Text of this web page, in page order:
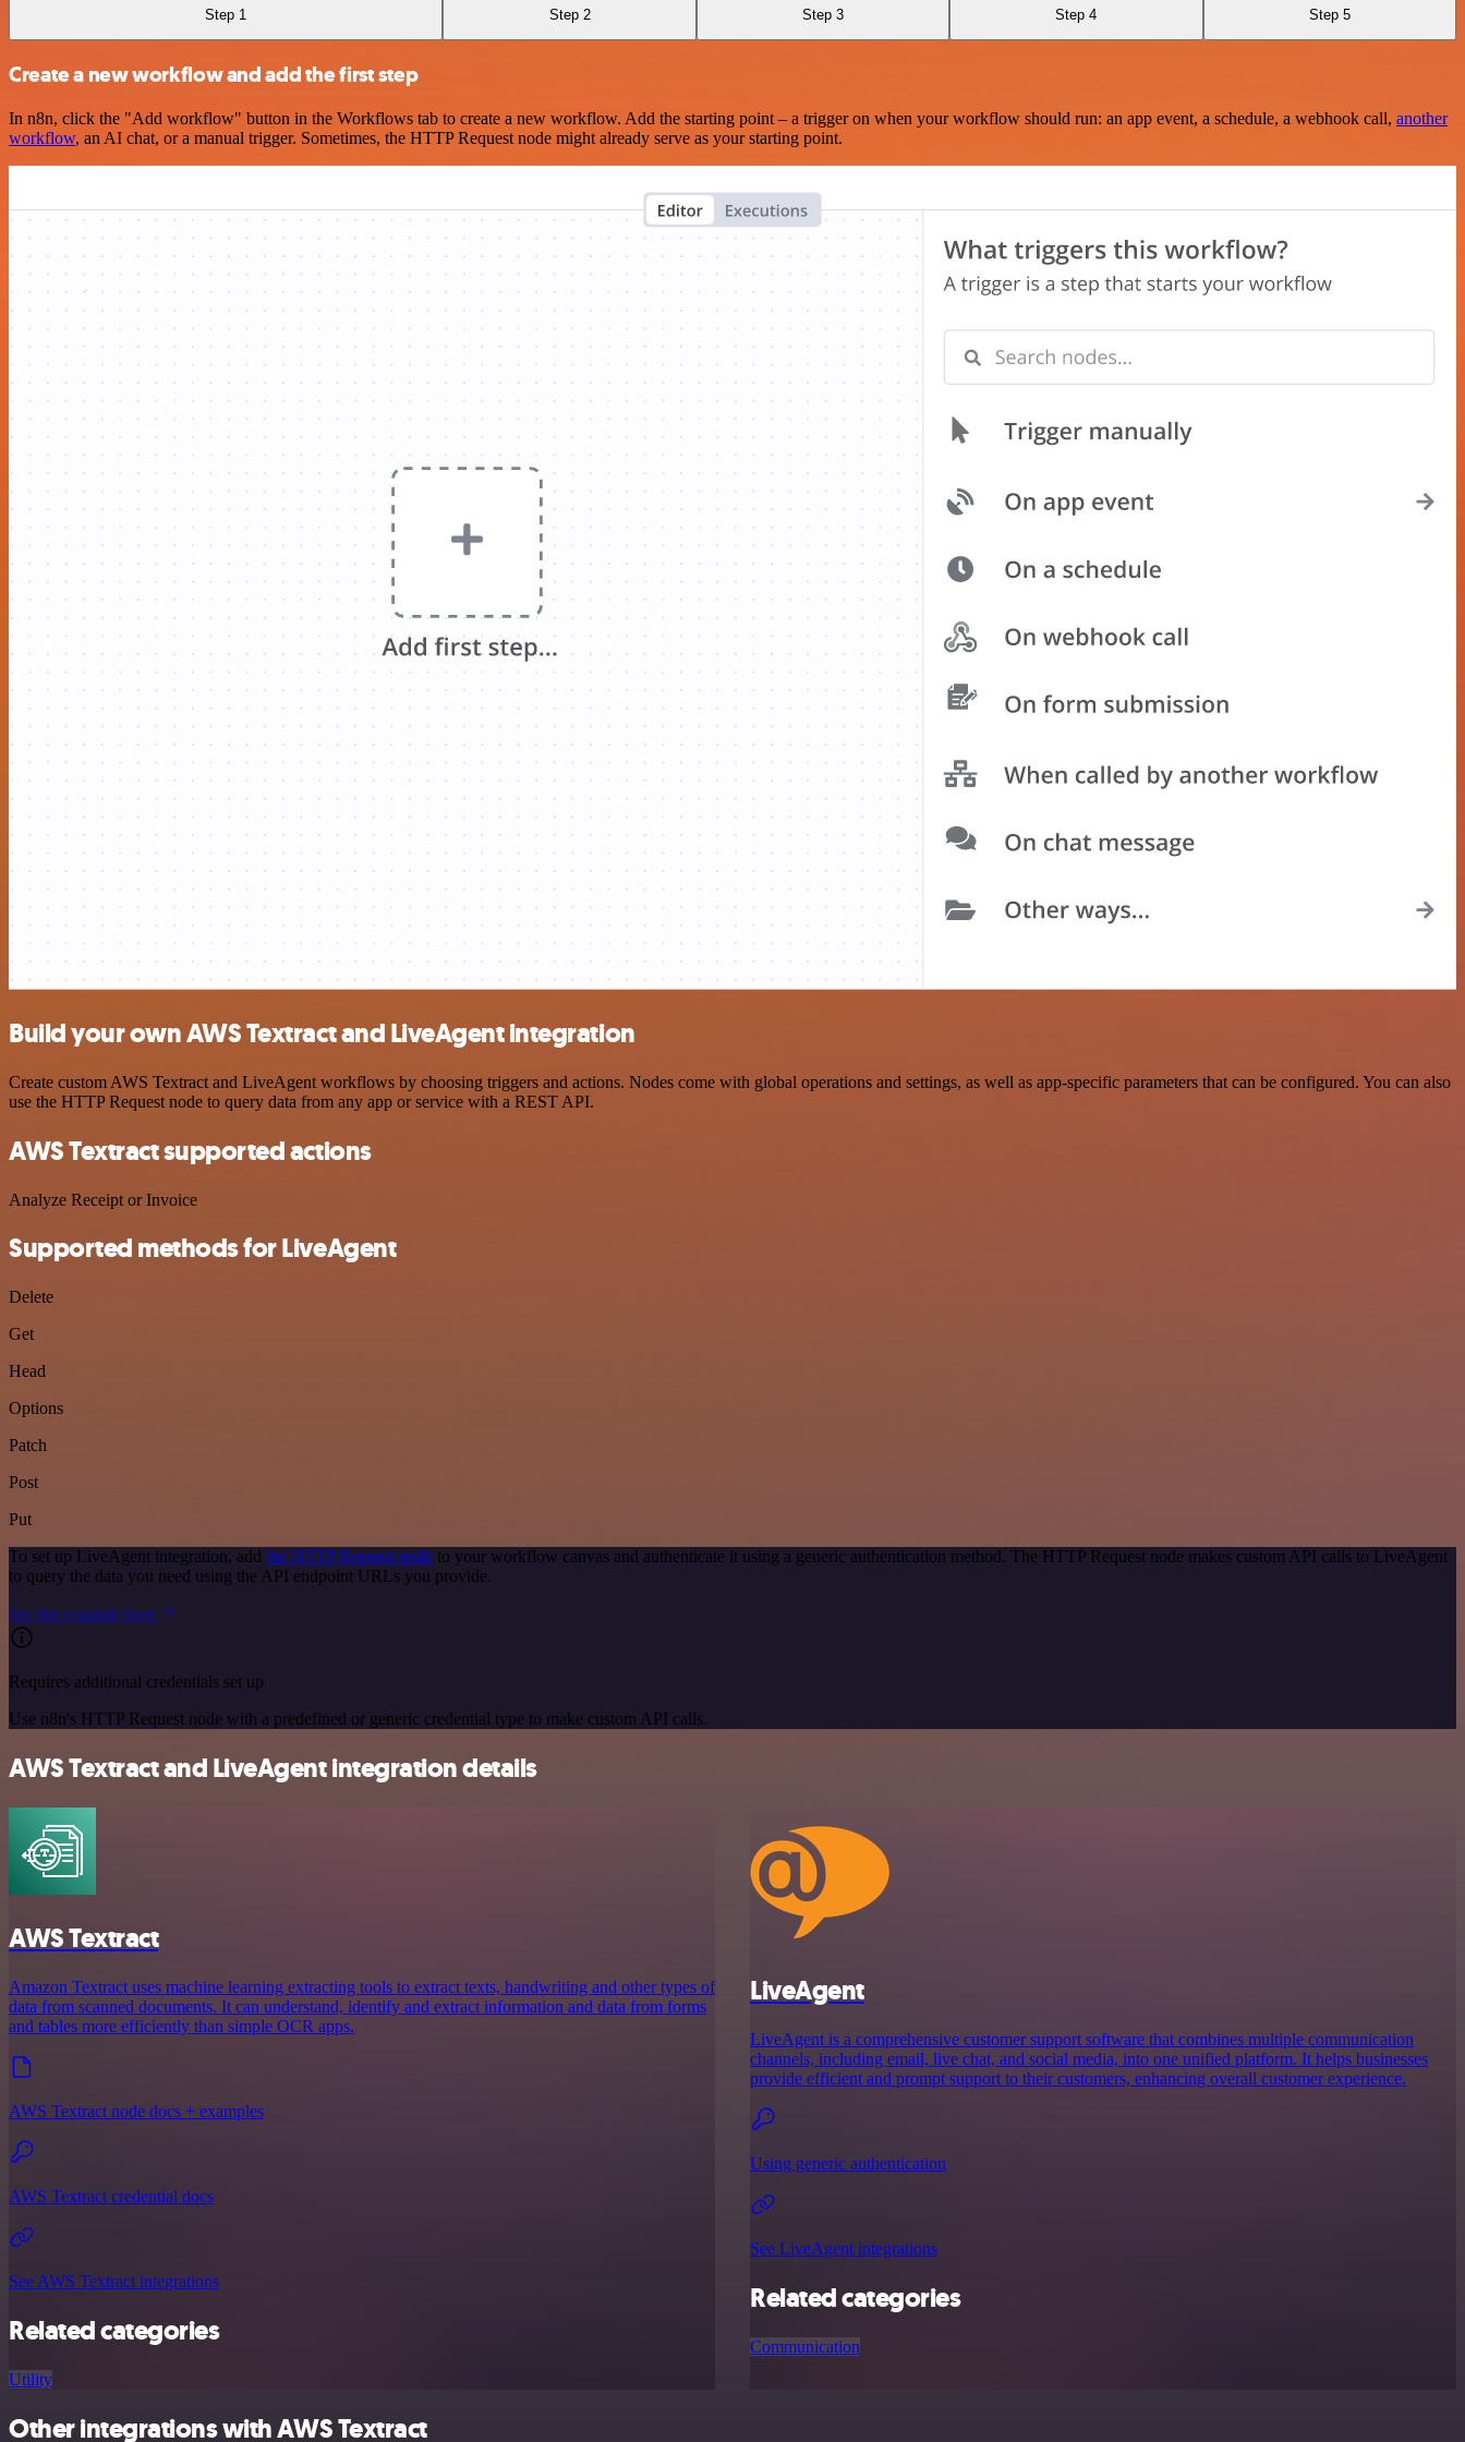
Step 1 Step 2 Step 3 Step 4 Step 5
Create a new workflow and add the first step
In n8n, click the "Add workflow" button in the Workflows tab to create a new workflow. Add the starting point – a trigger on when your workflow should run: an app event, a schedule, a webhook call, another
workflow, an AI chat, or a manual trigger. Sometimes, the HTTP Request node might already serve as your starting point.
Build your own AWS Textract and LiveAgent integration
Create custom AWS Textract and LiveAgent workflows by choosing triggers and actions. Nodes come with global operations and settings, as well as app-specific parameters that can be configured. You can also
use the HTTP Request node to query data from any app or service with a REST API.
AWS Textract supported actions
Analyze Receipt or Invoice
Supported methods for LiveAgent
Delete
Get
Head
Options
Patch
Post
Put
To set up LiveAgent integration, add the HTTP Request node to your workflow canvas and authenticate it using a generic authentication method. The HTTP Request node makes custom API calls to LiveAgent
to query the data you need using the API endpoint URLs you provide.
See the example here
Requires additional credentials set up
Use n8n's HTTP Request node with a predefined or generic credential type to make custom API calls.
AWS Textract and LiveAgent integration details
AWS Textract
Amazon Textract uses machine learning extracting tools to extract texts, handwriting and other types of
data from scanned documents. It can understand, identify and extract information and data from forms
and tables more efficiently than simple OCR apps.
AWS Textract node docs + examples
AWS Textract credential docs
See AWS Textract integrations
Related categories
Utility
LiveAgent
LiveAgent is a comprehensive customer support software that combines multiple communication
channels, including email, live chat, and social media, into one unified platform. It helps businesses
provide efficient and prompt support to their customers, enhancing overall customer experience.
Using generic authentication
See LiveAgent integrations
Related categories
Communication
Other integrations with AWS Textract